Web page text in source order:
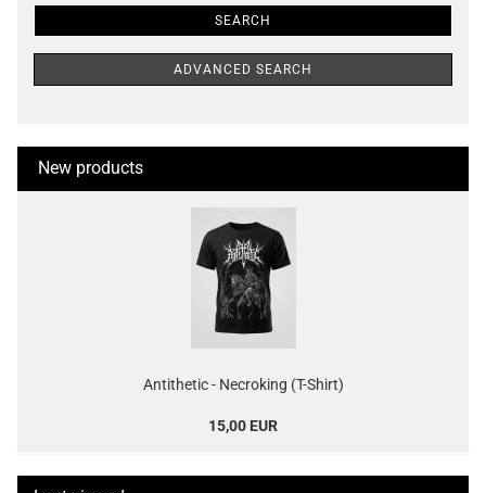
SEARCH
ADVANCED SEARCH
New products
Antithetic - Necroking (T-Shirt)
15,00 EUR